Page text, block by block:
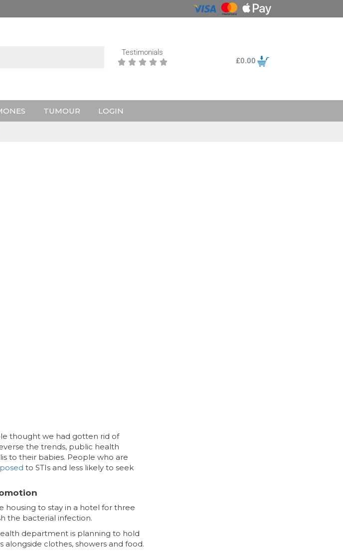
Testimonials
     £0.00
TUMOUR LOGIN
thought we had gotten rid of
the trends, public health
to their babies. People who are
to STIs and less likely to seek
housing to stay in a hotel for three
the bacterial infection.
department is planning to hold
clothes, showers and food.